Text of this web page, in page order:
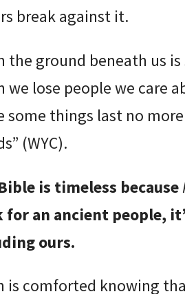
break against it.
the ground beneath us
we lose people we care
some things last no
(WYC).
is timeless because
for an ancient people,
ours.
is comforted knowing